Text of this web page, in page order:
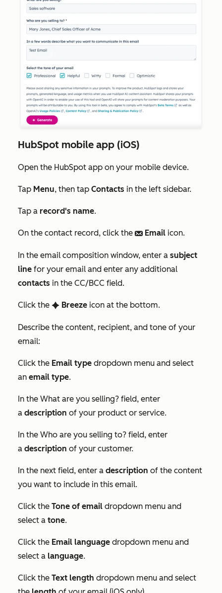
HubSpot mobile app (iOS)
Open the HubSpot app on your mobile device.
Tap Menu, then tap Contacts in the left sidebar.
Tap a record's name.
On the contact record, click the email Email icon.
In the email composition window, enter a subject
line for your email and enter any additional
contacts in the CC/BCC field.
Click the artificialIntelligence Breeze icon at the bottom.
Describe the content, recipient, and tone of your
email:
Click the Email type dropdown menu and select
an email type.
In the What are you selling? field, enter
a description of your product or service.
In the Who are you selling to? field, enter
a description of your customer.
In the next field, enter a description of the content
you want to include in this email.
Click the Tone of email dropdown menu and
select a tone.
Click the Email language dropdown menu and
select a language.
Click the Text length dropdown menu and select